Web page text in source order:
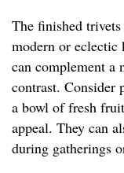
The finished
modern or
can complement a
contrast. Consider
a bowl of fresh
appeal. They can
during gatherings